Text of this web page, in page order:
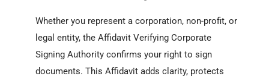
Whether you represent a corporation, non-profit, or
legal entity, the Affidavit Verifying Corporate
Signing Authority confirms your right to sign
documents. This Affidavit adds clarity, protects